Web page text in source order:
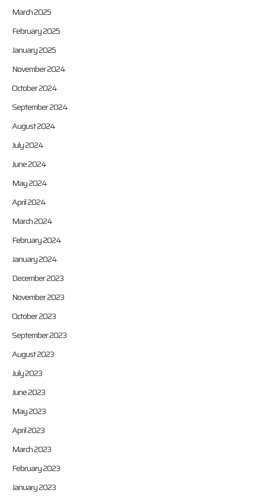
March 2025
February 2025
January 2025
November 2024
October 2024
September 2024
August 2024
July 2024
June 2024
May 2024
April 2024
March 2024
February 2024
January 2024
December 2023
November 2023
October 2023
September 2023
August 2023
July 2023
June 2023
May 2023
April 2023
March 2023
February 2023
January 2023